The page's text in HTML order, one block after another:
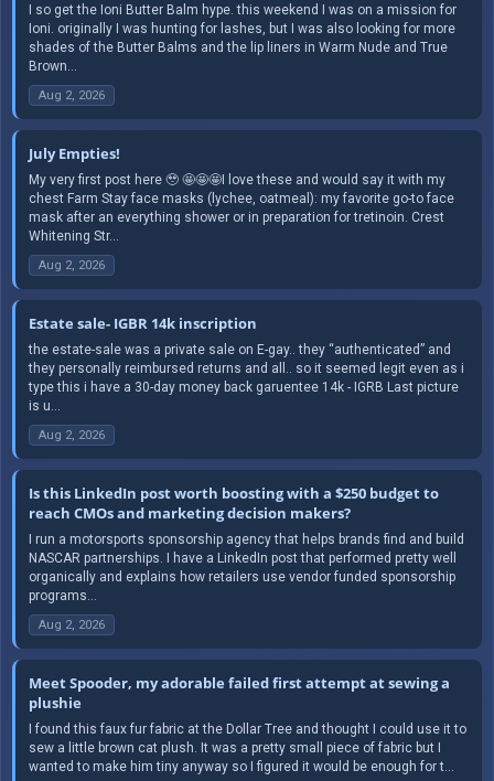
I so get the Ioni Butter Balm hype. this weekend I was on a mission for
Ioni. originally I was hunting for lashes, but I was also looking for more
shades of the Butter Balms and the lip liners in Warm Nude and True
Brown...
Aug 2, 2026
July Empties!
My very first post here 🥹 🤩🤩🤩I love these and would say it with my
chest Farm Stay face masks (lychee, oatmeal): my favorite go-to face
mask after an everything shower or in preparation for tretinoin. Crest
Whitening Str...
Aug 2, 2026
Estate sale- IGBR 14k inscription
the estate-sale was a private sale on E-gay.. they “authenticated” and
they personally reimbursed returns and all.. so it seemed legit even as i
type this i have a 30-day money back garuentee 14k - IGRB Last picture
is u...
Aug 2, 2026
Is this LinkedIn post worth boosting with a $250 budget to
reach CMOs and marketing decision makers?
I run a motorsports sponsorship agency that helps brands find and build
NASCAR partnerships. I have a LinkedIn post that performed pretty well
organically and explains how retailers use vendor funded sponsorship
programs...
Aug 2, 2026
Meet Spooder, my adorable failed first attempt at sewing a
plushie
I found this faux fur fabric at the Dollar Tree and thought I could use it to
sew a little brown cat plush. It was a pretty small piece of fabric but I
wanted to make him tiny anyway so I figured it would be enough for t...